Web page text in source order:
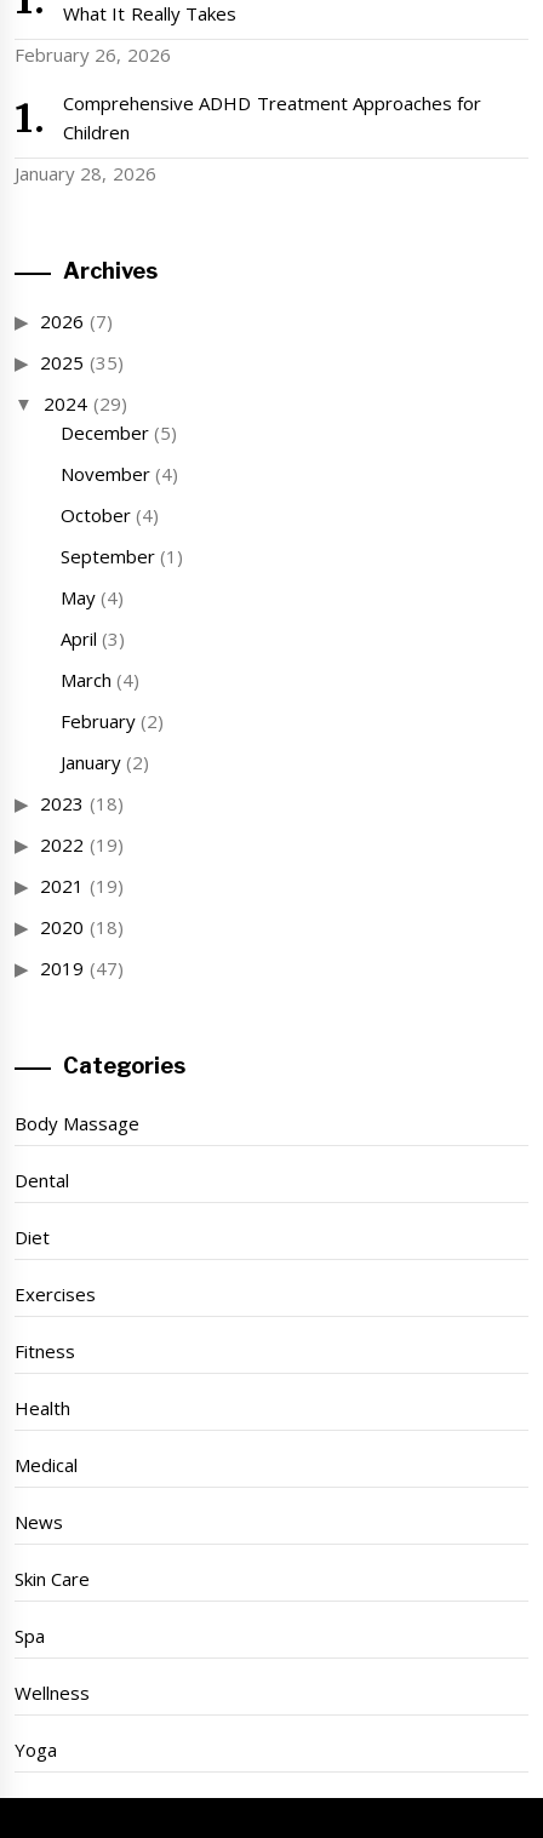
What It Really Takes
February 26, 2026
Comprehensive ADHD Treatment Approaches for
Children
January 28, 2026
Archives
2026 (7)
2025 (35)
2024 (29)
December(5)
November(4)
October(4)
September(1)
May(4)
April (3)
March (4)
February(2)
January(2)
2023 (18)
2022 (19)
2021 (19)
2020 (18)
2019 (47)
Categories
Body Massage
Dental
Diet
Exercises
Fitness
Health
Medical
News
Skin Care
Spa
Wellness
Yoga